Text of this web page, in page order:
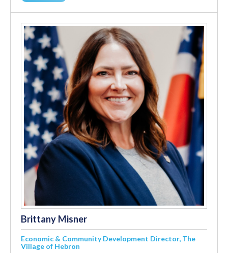
Brittany Misner
Economic & Community Development Director, The
Village of Hebron